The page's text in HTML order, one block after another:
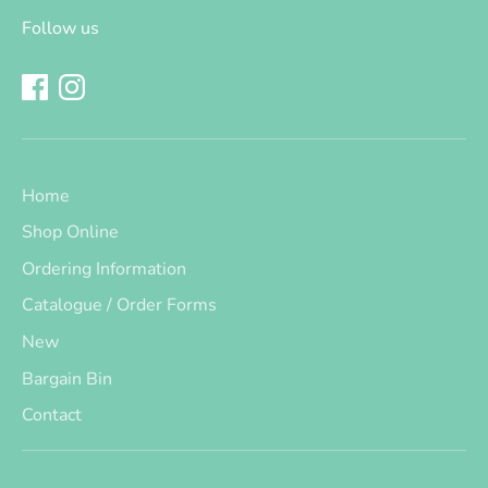
Follow us
Home
Shop Online
Ordering Information
Catalogue / Order Forms
New
Bargain Bin
Contact